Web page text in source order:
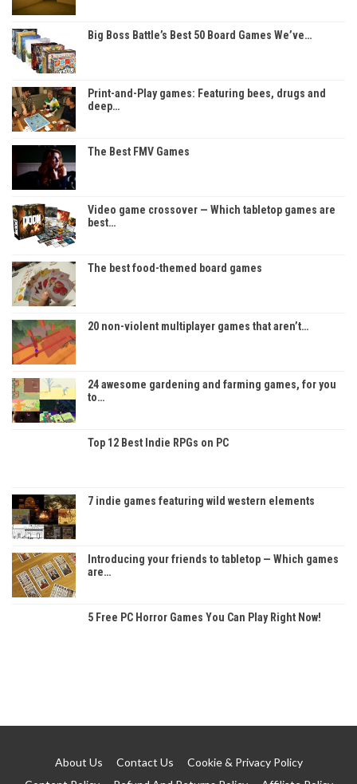
Big Boss Battle’s Best 50 Board Games We’ve…
Print-and-Play games: Featuring bees, drugs and
deep…
The Best FMV Games
Video game crossover — Which tabletop games are
best…
The best food-themed board games
20 non-violent multiplayer games that aren’t…
24 awesome gardening and farming games, for you
to…
Top 12 Best Indie RPGs on PC
7 indie games featuring wild western elements
Introducing your friends to tabletop — Which games
are…
5 Free PC Horror Games You Can Play Right Now!
About Us Contact Us
Cookie & Privacy Policy